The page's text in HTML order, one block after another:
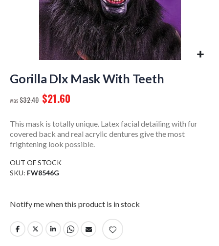
to
the
of
images
gallery
Gorilla Dlx Mask With Teeth
$32.40 $21.60
This mask is totally unique. Latex facial detailing with fur
covered back and real acrylic dentures give the most
frightening look possible.
OUT OF STOCK
SKU FW8546G
Notify me when this product is in stock